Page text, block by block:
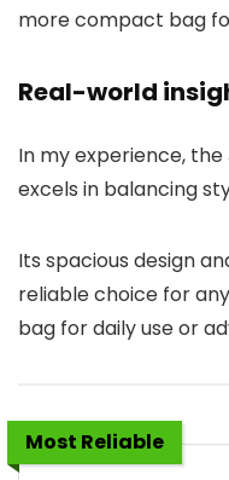
more compact bag
Real-world
In my experience,
excels in balancing
Its spacious design
reliable choice for
bag for daily use or
Most Reliable